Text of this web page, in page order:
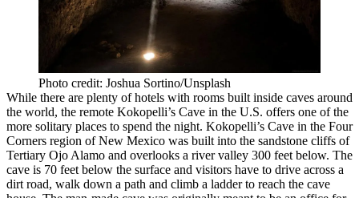
Photo credit: Joshua Sortino/Unsplash
While there are plenty of hotels with rooms built inside caves around
the world, the remote Kokopelli’s Cave in the U.S. offers one of the
more solitary places to spend the night. Kokopelli’s Cave in the Four
Corners region of New Mexico was built into the sandstone cliffs of
Tertiary Ojo Alamo and overlooks a river valley 300 feet below. The
cave is 70 feet below the surface and visitors have to drive across a
dirt road, walk down a path and climb a ladder to reach the cave